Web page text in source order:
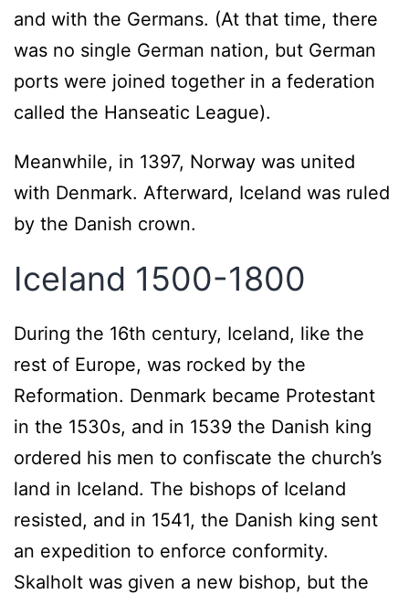
and with the Germans. (At that time, there
was no single German nation, but German
ports were joined together in a federation
called the Hanseatic League).
Meanwhile, in 1397, Norway was united
with Denmark. Afterward, Iceland was ruled
by the Danish crown.
Iceland 1500-1800
During the 16th century, Iceland, like the
rest of Europe, was rocked by the
Reformation. Denmark became Protestant
in the 1530s, and in 1539 the Danish king
ordered his men to confiscate the church’s
land in Iceland. The bishops of Iceland
resisted, and in 1541, the Danish king sent
an expedition to enforce conformity.
Skalholt was given a new bishop, but the